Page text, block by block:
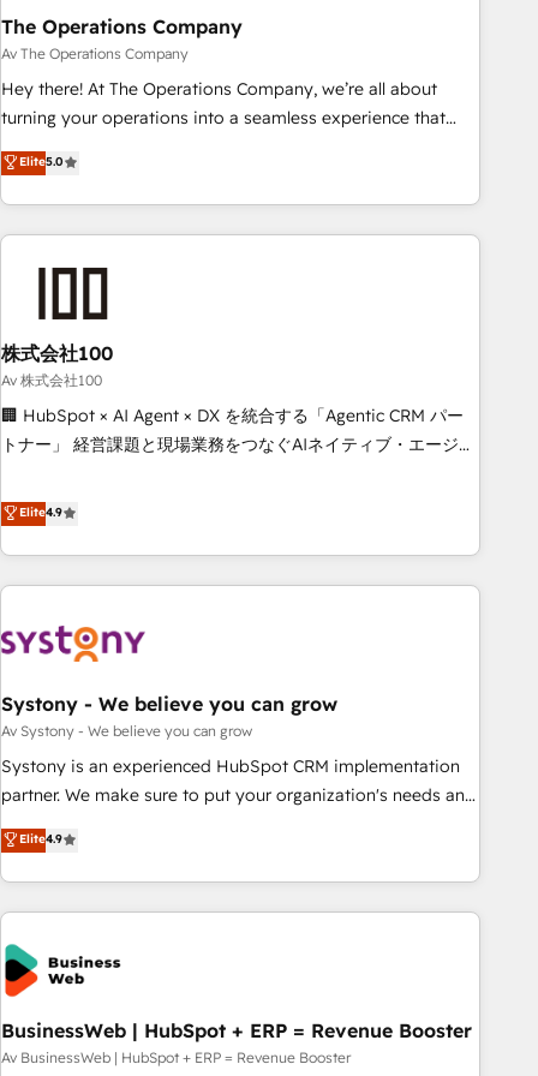
that teams use with confidence and that leadership can rely
on for scalable revenue insights.
The Operations Company
Av The Operations Company
Hey there! At The Operations Company, we’re all about
turning your operations into a seamless experience that
powers real results. We specialize in transforming complex
systems into efficient, scalable solutions that work across
your entire organization. We’re a unique blend of deep
HubSpot expertise, strategic thinking, and hands-on
we dive in to understand your needs, goals, and challenges
to deliver solutions that fit like a glove. We’re committed to
being both highly effective and fun to work with. We
believe in efficient processes, as well as building great
relationships. Your success is our success, and we’re all in
productivity, so you can focus on what matters most:
growing your business and wowing your customers. Let’s
Elite5.0
株式会社100
Av 株式会社100
🏢 HubSpot × AI Agent × DX を統合する「Agentic CRM パー
トナー」 経営課題と現場業務をつなぐAIネイティブ・エージェ
再設計します。 💡 100inc は何をする会社か？ HubSpotを共
通基盤に、AIエージェントを組み込んだ顧客フロント業務（マ
ーケティング・営業・CS）を組織全体で設計・実装する日本の
AIネイティブ・エージェンシーです。事業部・グループ会社・
CRMを軸とした全社共通基盤に再構築します。意思決定者・
顧客データの一元化から、GTMの見える化・自動化まで。全
Hub統合運用、データ品質設計、グループ横断のCRM統合に対
応します。 2️⃣ AIエージェント組織構築 営業・マーケティング
業務の一部をAIが自律実行する組織への移行を設計・実装。
ール・成果指標まで含めて設計します。 3️⃣ 全社DX × AI推進の
PMO伴走支援 複数部門をまたぐDX×AI変革を、構想から実装・
す。 ▸ CMS戦略設計・構築：リード獲得・CVR・SEOを前提に
した情報設計・導線設計・テンプレート設計をContent Hubで
一体提供。 ▸ 既存CRM・MAからの移行支援：Salesforce・
Marketo・Pardot等からの移行、カスタム設計、履歴データ移
Elite4.9
Systony - We believe you can grow
Av Systony - We believe you can grow
Systony is an experienced HubSpot CRM implementation
partner. We make sure to put your organization's needs and
goals first and think along with your organization. We are
only satisfied once you are too. Why Systony? - 20+ years
of experience with CRM, Marketing, Sales & Service
implementations - 500+ successful onboardings - Own
back-end developers - Complex data migrations (e.g.
Salesforce, MS Dynamics, Perfect View, SuperOffice) -
Custom integrations (e.g. MS Business Central, Navision, AX,
SAP, Exact, AFAS) We focus on growing B2B companies in
the SME sector such as manufacturing, SaaS, business
Elite4.9
BusinessWeb | HubSpot + ERP = Revenue Booster
Av BusinessWeb | HubSpot + ERP = Revenue Booster